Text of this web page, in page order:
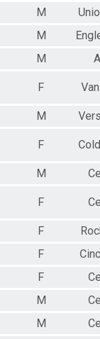
M
M
M
F
M
F
M
F
F
F
F
M
M